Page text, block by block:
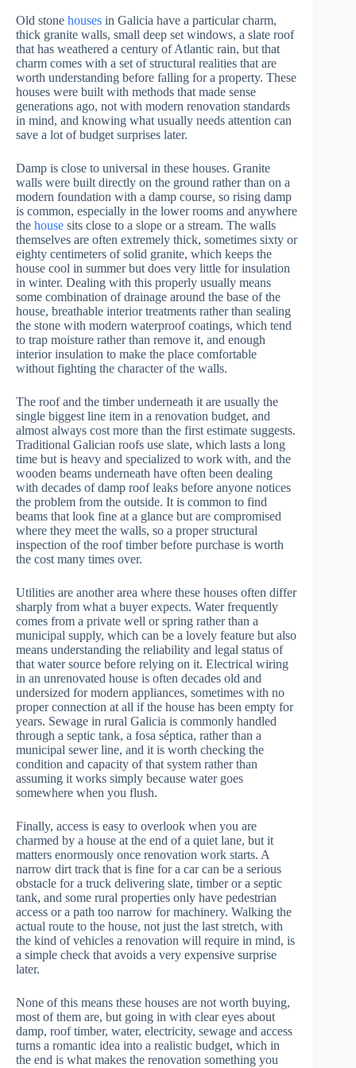
Old stone houses in Galicia have a particular charm,
thick granite walls, small deep set windows, a slate roof
that has weathered a century of Atlantic rain, but that
charm comes with a set of structural realities that are
worth understanding before falling for a property. These
houses were built with methods that made sense
generations ago, not with modern renovation standards
in mind, and knowing what usually needs attention can
save a lot of budget surprises later.
Damp is close to universal in these houses. Granite
walls were built directly on the ground rather than on a
modern foundation with a damp course, so rising damp
is common, especially in the lower rooms and anywhere
the house sits close to a slope or a stream. The walls
themselves are often extremely thick, sometimes sixty or
eighty centimeters of solid granite, which keeps the
house cool in summer but does very little for insulation
in winter. Dealing with this properly usually means
some combination of drainage around the base of the
house, breathable interior treatments rather than sealing
the stone with modern waterproof coatings, which tend
to trap moisture rather than remove it, and enough
interior insulation to make the place comfortable
without fighting the character of the walls.
The roof and the timber underneath it are usually the
single biggest line item in a renovation budget, and
almost always cost more than the first estimate suggests.
Traditional Galician roofs use slate, which lasts a long
time but is heavy and specialized to work with, and the
wooden beams underneath have often been dealing
with decades of damp roof leaks before anyone notices
the problem from the outside. It is common to find
beams that look fine at a glance but are compromised
where they meet the walls, so a proper structural
inspection of the roof timber before purchase is worth
the cost many times over.
Utilities are another area where these houses often differ
sharply from what a buyer expects. Water frequently
comes from a private well or spring rather than a
municipal supply, which can be a lovely feature but also
means understanding the reliability and legal status of
that water source before relying on it. Electrical wiring
in an unrenovated house is often decades old and
undersized for modern appliances, sometimes with no
proper connection at all if the house has been empty for
years. Sewage in rural Galicia is commonly handled
through a septic tank, a fosa séptica, rather than a
municipal sewer line, and it is worth checking the
condition and capacity of that system rather than
assuming it works simply because water goes
somewhere when you flush.
Finally, access is easy to overlook when you are
charmed by a house at the end of a quiet lane, but it
matters enormously once renovation work starts. A
narrow dirt track that is fine for a car can be a serious
obstacle for a truck delivering slate, timber or a septic
tank, and some rural properties only have pedestrian
access or a path too narrow for machinery. Walking the
actual route to the house, not just the last stretch, with
the kind of vehicles a renovation will require in mind, is
a simple check that avoids a very expensive surprise
later.
None of this means these houses are not worth buying,
most of them are, but going in with clear eyes about
damp, roof timber, water, electricity, sewage and access
turns a romantic idea into a realistic budget, which in
the end is what makes the renovation something you